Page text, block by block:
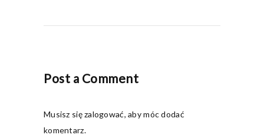
Post a Comment
Musisz sięzalogować, aby móc dodać
komentarz.